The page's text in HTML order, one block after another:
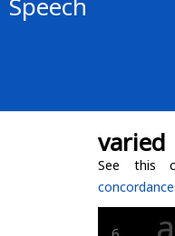
varied
See this
a